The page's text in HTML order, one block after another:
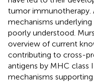
tumor immunotherapy.
mechanisms
poorly understood.
overview of current
contributing to cross-
antigens by MHC class
mechanisms